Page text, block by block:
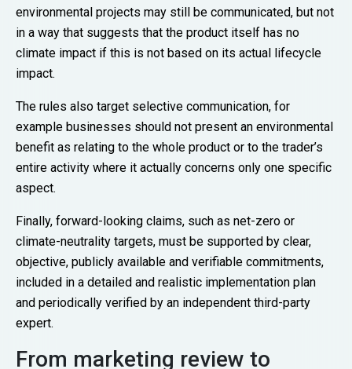
environmental projects may still be communicated, but not
in a way that suggests that the product itself has no
climate impact if this is not based on its actual lifecycle
impact.
The rules also target selective communication, for
example businesses should not present an environmental
benefit as relating to the whole product or to the trader’s
entire activity where it actually concerns only one specific
aspect.
Finally, forward-looking claims, such as net-zero or
climate-neutrality targets, must be supported by clear,
objective, publicly available and verifiable commitments,
included in a detailed and realistic implementation plan
and periodically verified by an independent third-party
expert.
From marketing review to